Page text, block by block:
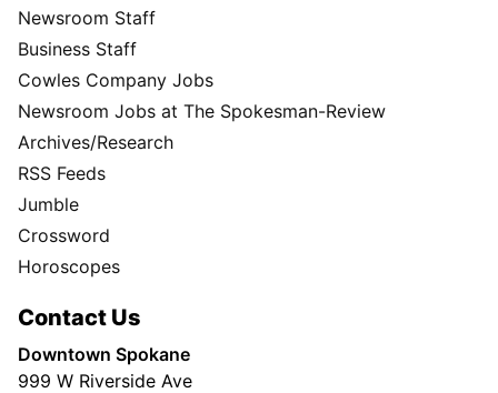
Newsroom Staff
Business Staff
Cowles Company Jobs
Newsroom Jobs at The Spokesman-Review
Archives/Research
RSS Feeds
Jumble
Crossword
Horoscopes
Contact Us
Downtown Spokane
999 W Riverside Ave